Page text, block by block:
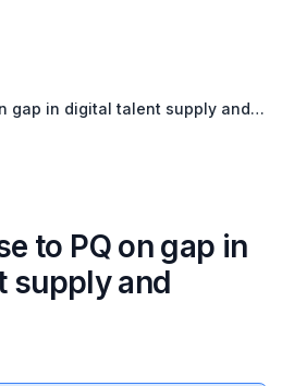
gap in digital talent supply and
to PQ on gap in
supply and